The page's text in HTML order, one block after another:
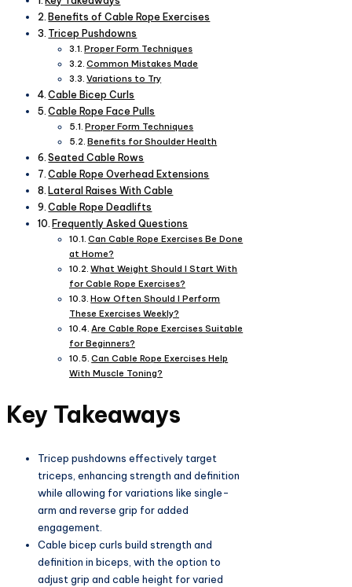
Benefits of Cable Rope Exercises
Tricep Pushdowns
Proper Form Techniques
Common Mistakes Made
Variations to Try
Cable Bicep Curls
Cable Rope Face Pulls
Proper Form Techniques
Benefits for Shoulder Health
Seated Cable Rows
Cable Rope Overhead Extensions
Lateral Raises With Cable
Cable Rope Deadlifts
Frequently Asked Questions
Can Cable Rope Exercises Be Done
at Home?
What Weight Should I Start With
for Cable Rope Exercises?
How Often Should I Perform
These Exercises Weekly?
Are Cable Rope Exercises Suitable
for Beginners?
Can Cable Rope Exercises Help
With Muscle Toning?
Key Takeaways
Tricep pushdowns effectively target
triceps, enhancing strength and definition
while allowing for variations like single-
arm and reverse grip for added
engagement.
Cable bicep curls build strength and
definition in biceps, with the option to
adjust grip and cable height for varied